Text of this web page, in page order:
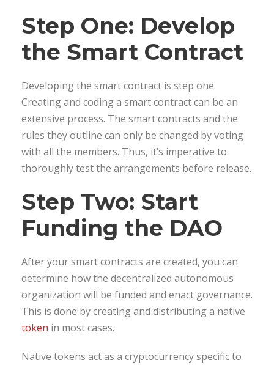
Step One: Develop
the Smart Contract
Developing the smart contract is step one.
Creating and coding a smart contract can be an
extensive process. The smart contracts and the
rules they outline can only be changed by voting
with all the members. Thus, it’s imperative to
thoroughly test the arrangements before release.
Step Two: Start
Funding the DAO
After your smart contracts are created, you can
determine how the decentralized autonomous
organization will be funded and enact governance.
This is done by creating and distributing a native
token in most cases.
Native tokens act as a cryptocurrency specific to